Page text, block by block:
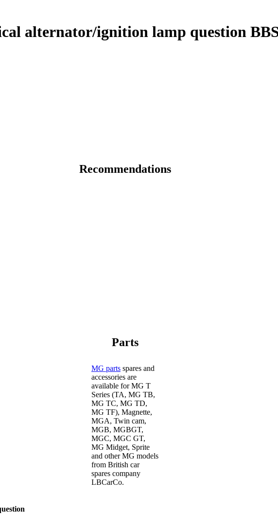
alternator/ignition lamp question
Recommendations
Parts
MG parts spares and
accessories are
available for MG T
Series (TA, MG TB,
MG TC, MG TD,
MG TF), Magnette,
MGA, Twin cam,
MGB, MGBGT,
MGC, MGC GT,
MG Midget, Sprite
and other MG models
from British car
spares company
LBCarCo.